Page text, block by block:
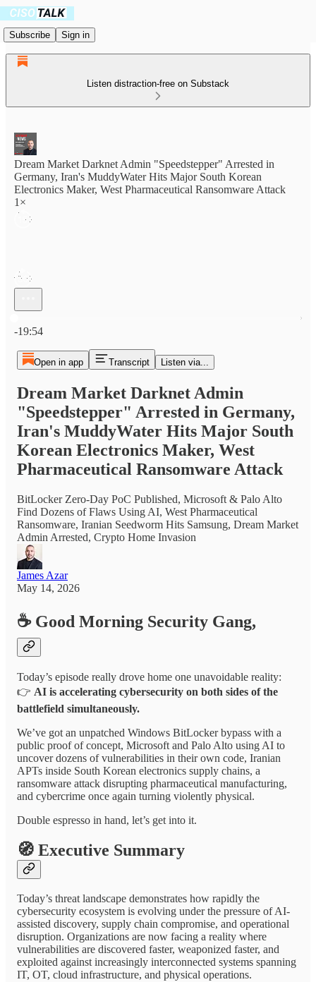
Subscribe Sign in
Listen distraction-free on Substack
Dream Market Darknet Admin "Speedstepper" Arrested in
Germany, Iran's MuddyWater Hits Major South Korean
Electronics Maker, West Pharmaceutical Ransomware Attack
1×
-19:54
Open in app Transcript Listen via...
Dream Market Darknet Admin
"Speedstepper" Arrested in Germany,
Iran's MuddyWater Hits Major South
Korean Electronics Maker, West
Pharmaceutical Ransomware Attack
BitLocker Zero-Day PoC Published, Microsoft & Palo Alto
Find Dozens of Flaws Using AI, West Pharmaceutical
Ransomware, Iranian Seedworm Hits Samsung, Dream Market
Admin Arrested, Crypto Home Invasion
James Azar
May 14, 2026
☕ Good Morning Security Gang,
Today’s episode really drove home one unavoidable reality:
👉 AI is accelerating cybersecurity on both sides of the
battlefield simultaneously.
We’ve got an unpatched Windows BitLocker bypass with a
public proof of concept, Microsoft and Palo Alto using AI to
uncover dozens of vulnerabilities in their own code, Iranian
APTs inside South Korean electronics supply chains, a
ransomware attack disrupting pharmaceutical manufacturing,
and cybercrime once again turning violently physical.
Double espresso in hand, let’s get into it.
🧭 Executive Summary
Today’s threat landscape demonstrates how rapidly the
cybersecurity ecosystem is evolving under the pressure of AI-
assisted discovery, supply chain compromise, and operational
disruption. Organizations are now facing a reality where
vulnerabilities are discovered faster, weaponized faster, and
exploited against increasingly interconnected systems spanning
IT, OT, cloud infrastructure, and physical operations.